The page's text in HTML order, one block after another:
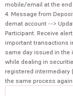
mobile/email at the
4. Message from
demat account -->
Participant. Receive
important transactions
same day issued in the
while dealing in
registered intermediary
the same process